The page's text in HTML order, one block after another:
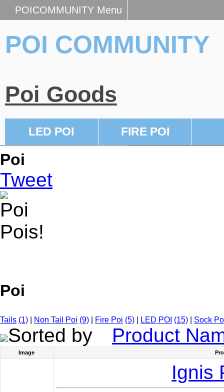
POICOMMUNITY Menu
POI COMMUNITY
Poi Goods
LED POI FIRE POI
Poi
Tweet
Pois!
Poi
Tails (1) Non Tail Poi (9) Fire Poi (5) LED POI (15) Sock
Sorted by Product
Image
Ignis